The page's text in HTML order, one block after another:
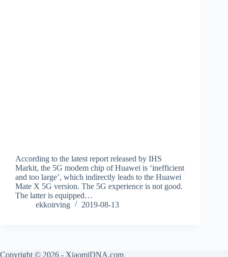
According to the latest report released by IHS
Markit, the 5G modem chip of Huawei is ‘inefficient
and too large’, which indirectly leads to the Huawei
Mate X 5G version. The 5G experience is not good.
The latter is equipped…
ekkoirving
2019-08-13
Copyright © 2026 - XiaomiDNA.com